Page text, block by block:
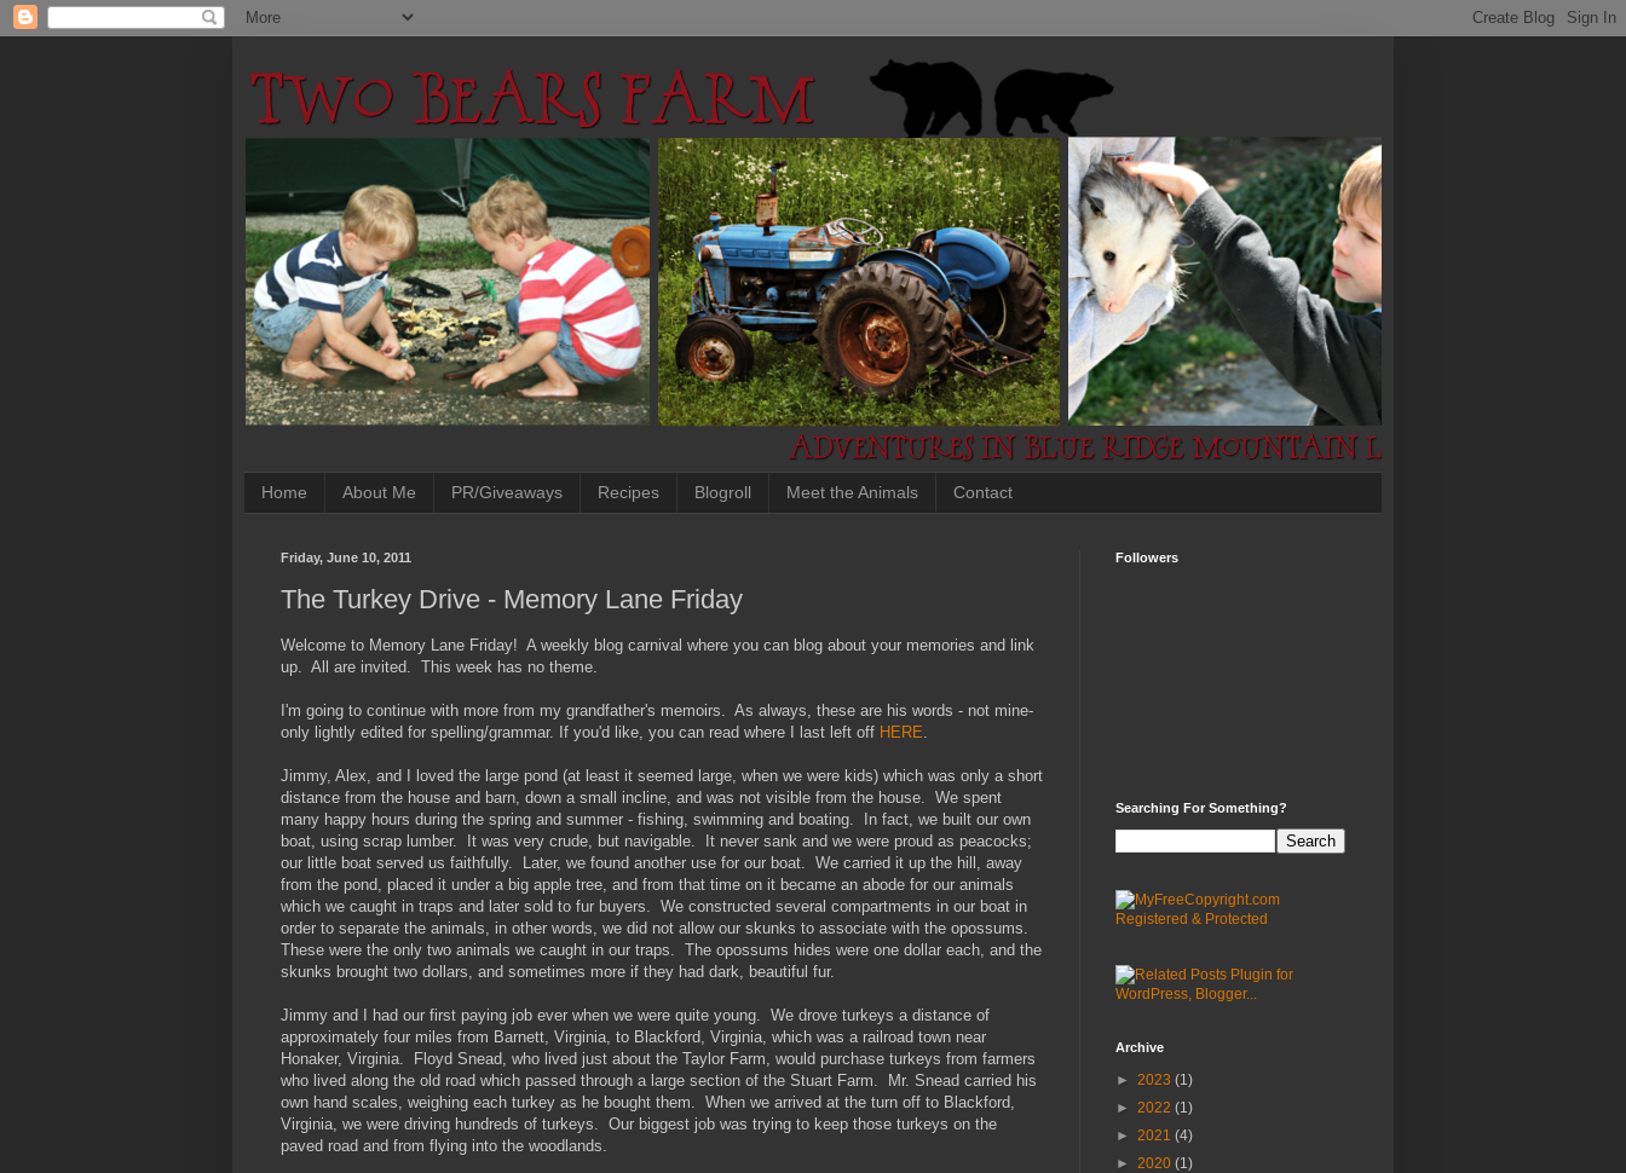
Home About Me PR/Giveaways Recipes Blogroll Meet the Animals Contact
Friday, June 10, 2011
The Turkey Drive - Memory Lane Friday
Welcome to Memory Lane Friday! A weekly blog carnival where you can blog about your memories and link
up. All are invited. This week has no theme.
I'm going to continue with more from my grandfather's memoirs. As always, these are his words - not mine-
only lightly edited for spelling/grammar. If you'd like, you can read where I last left off HERE.
Jimmy, Alex, and I loved the large pond (at least it seemed large, when we were kids) which was only a short
distance from the house and barn, down a small incline, and was not visible from the house. We spent
many happy hours during the spring and summer - fishing, swimming and boating. In fact, we built our own
boat, using scrap lumber. It was very crude, but navigable. It never sank and we were proud as peacocks;
our little boat served us faithfully. Later, we found another use for our boat. We carried it up the hill, away
from the pond, placed it under a big apple tree, and from that time on it became an abode for our animals
which we caught in traps and later sold to fur buyers. We constructed several compartments in our boat in
order to separate the animals, in other words, we did not allow our skunks to associate with the opossums.
These were the only two animals we caught in our traps. The opossums hides were one dollar each, and the
skunks brought two dollars, and sometimes more if they had dark, beautiful fur.
Jimmy and I had our first paying job ever when we were quite young. We drove turkeys a distance of
approximately four miles from Barnett, Virginia, to Blackford, Virginia, which was a railroad town near
Honaker, Virginia. Floyd Snead, who lived just about the Taylor Farm, would purchase turkeys from farmers
who lived along the old road which passed through a large section of the Stuart Farm. Mr. Snead carried his
own hand scales, weighing each turkey as he bought them. When we arrived at the turn off to Blackford,
Virginia, we were driving hundreds of turkeys. Our biggest job was trying to keep those turkeys on the
paved road and from flying into the woodlands.
Followers
Searching For Something?
Archive
► 2023 (1)
► 2022 (1)
► 2021 (4)
► 2020 (1)